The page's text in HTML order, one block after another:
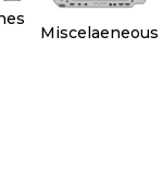
Miscelaeneous